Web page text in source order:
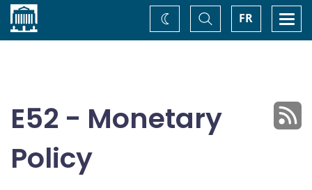
Home FR
Toggle
Search
Change
theme
E52 - Monetary
Policy